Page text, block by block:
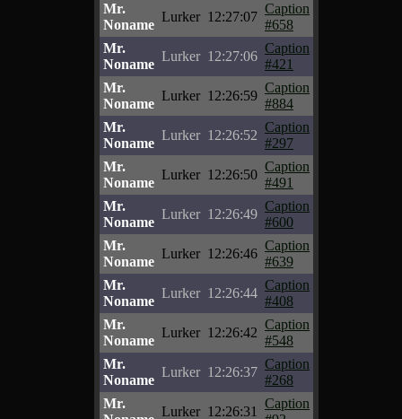
Mr.
Noname
Lurker 12:27:07
Caption
#658
Mr.
Noname
Lurker 12:27:06
Caption
#421
Mr.
Noname
Lurker 12:26:59
Caption
#884
Mr.
Noname
Lurker 12:26:52
Caption
#297
Mr.
Noname
Lurker 12:26:50
Caption
#491
Mr.
Noname
Lurker 12:26:49
Caption
#600
Mr.
Noname
Lurker 12:26:46
Caption
#639
Mr.
Noname
Lurker 12:26:44
Caption
#408
Mr.
Noname
Lurker 12:26:42
Caption
#548
Mr.
Noname
Lurker 12:26:37
Caption
#268
Mr.
Lurker 12:26:31
Caption